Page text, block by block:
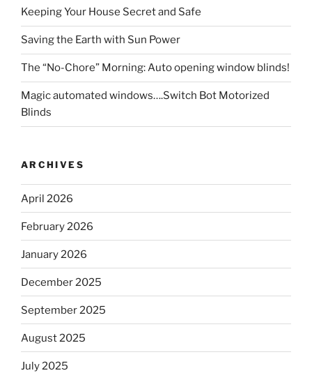
Keeping Your House Secret and Safe
Saving the Earth with Sun Power
The “No-Chore” Morning: Auto opening window blinds!
Magic automated windows….Switch Bot Motorized
Blinds
ARCHIVES
April 2026
February 2026
January 2026
December 2025
September 2025
August 2025
July 2025